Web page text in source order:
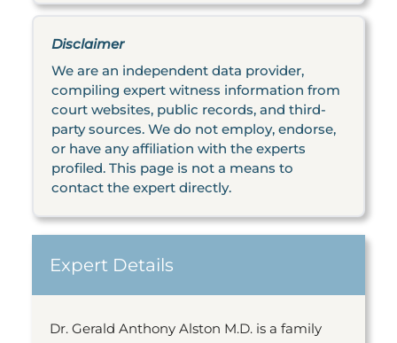
Disclaimer
We are an independent data provider,
compiling expert witness information from
court websites, public records, and third-
party sources. We do not employ, endorse,
or have any affiliation with the experts
profiled. This page is not a means to
contact the expert directly.
Expert Details
Dr. Gerald Anthony Alston M.D. is a family